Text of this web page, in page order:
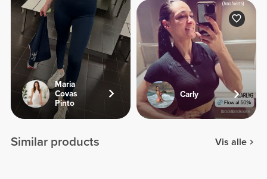
Maria
Covas
Pinto
Carly
Similar products Vis alle